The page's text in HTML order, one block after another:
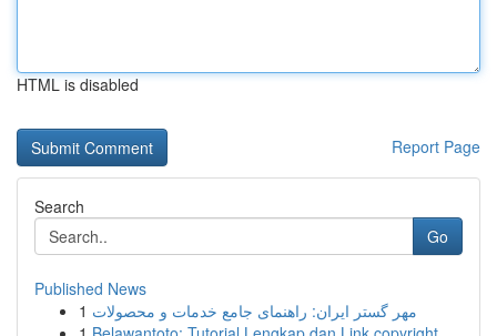
HTML is disabled
Report Page
Search
Go
Published News
1 مهر گستر ایران: راهنمای جامع خدمات و محصولات